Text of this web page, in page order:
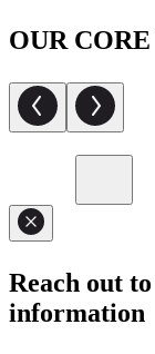
OUR
Reach out
information